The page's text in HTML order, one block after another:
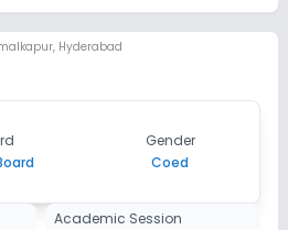
Enquire Now
Enquire Now
Hyderabad
Gender
Coed
Academic Session